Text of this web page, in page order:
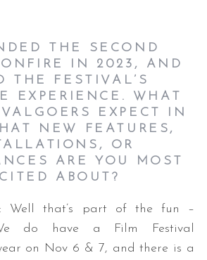
THE SECOND
IN 2023, AND
THE FESTIVAL’S
EXPERIENCE. WHAT
EXPECT IN
NEW FEATURES,
OR
ARE YOU MOST
ABOUT?
: Well that’s part of the fun –
We do have a Film Festival
on Nov 6 & 7, and there is a